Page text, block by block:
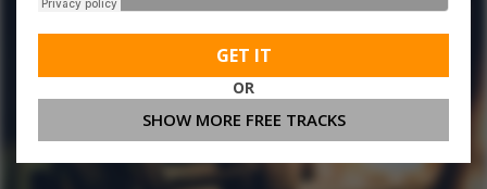
GET IT
OR
SHOW MORE FREE TRACKS